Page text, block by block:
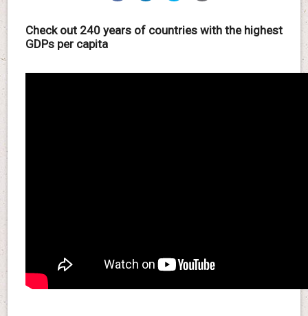
Check out 240 years of countries with the highest
GDPs per capita